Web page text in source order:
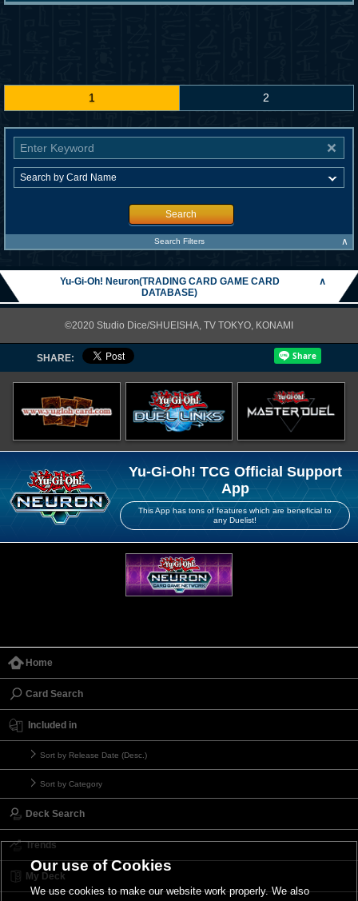
1 2
Search
Search Filters ∧
Yu-Gi-Oh! Neuron(TRADING CARD GAME CARD
DATABASE)
∧
©2020 Studio Dice/SHUEISHA, TV TOKYO, KONAMI
SHARE:
Yu-Gi-Oh! TCG Official Support
App
This App has tons of features which are beneficial to
any Duelist!
Home
Card Search
Included in
Sort by Release Date (Desc.)
Sort by Category
Deck Search
Trends
My Deck
Our use of Cookies
We use cookies to make our website work properly. We also